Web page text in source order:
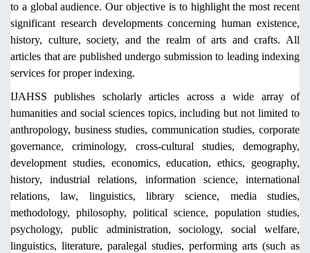
to a global audience. Our objective is to highlight the most recent
significant research developments concerning human existence,
history, culture, society, and the realm of arts and crafts. All
articles that are published undergo submission to leading indexing
services for proper indexing.
IJAHSS publishes scholarly articles across a wide array of
humanities and social sciences topics, including but not limited to
anthropology, business studies, communication studies, corporate
governance, criminology, cross-cultural studies, demography,
development studies, economics, education, ethics, geography,
history, industrial relations, information science, international
relations, law, linguistics, library science, media studies,
methodology, philosophy, political science, population studies,
psychology, public administration, sociology, social welfare,
linguistics, literature, paralegal studies, performing arts (such as